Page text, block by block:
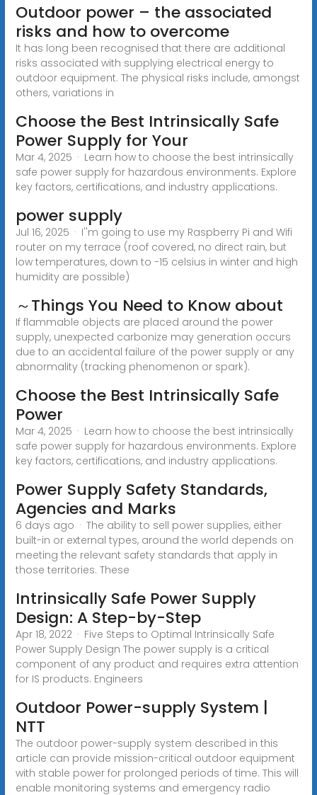
Outdoor power – the associated
risks and how to overcome
It has long been recognised that there are additional
risks associated with supplying electrical energy to
outdoor equipment. The physical risks include, amongst
others, variations in
Choose the Best Intrinsically Safe
Power Supply for Your
Mar 4, 2025 · Learn how to choose the best intrinsically
safe power supply for hazardous environments. Explore
key factors, certifications, and industry applications.
power supply
Jul 16, 2025 · I''m going to use my Raspberry Pi and Wifi
router on my terrace (roof covered, no direct rain, but
low temperatures, down to -15 celsius in winter and high
humidity are possible)
～Things You Need to Know about
If flammable objects are placed around the power
supply, unexpected carbonize may generation occurs
due to an accidental failure of the power supply or any
abnormality (tracking phenomenon or spark).
Choose the Best Intrinsically Safe
Power
Mar 4, 2025 · Learn how to choose the best intrinsically
safe power supply for hazardous environments. Explore
key factors, certifications, and industry applications.
Power Supply Safety Standards,
Agencies and Marks
6 days ago · The ability to sell power supplies, either
built-in or external types, around the world depends on
meeting the relevant safety standards that apply in
those territories. These
Intrinsically Safe Power Supply
Design: A Step-by-Step
Apr 18, 2022 · Five Steps to Optimal Intrinsically Safe
Power Supply Design The power supply is a critical
component of any product and requires extra attention
for IS products. Engineers
Outdoor Power-supply System |
NTT
The outdoor power-supply system described in this
article can provide mission-critical outdoor equipment
with stable power for prolonged periods of time. This will
enable monitoring systems and emergency radio